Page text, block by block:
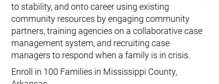
to stability, and onto career using existing
community resources by engaging community
partners, training agencies on a collaborative case
management system, and recruiting case
managers to respond when a family is in crisis.
Enroll in 100 Families in Mississippi County,